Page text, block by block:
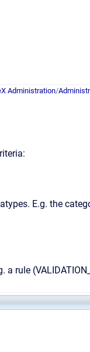
Administration/
E.g. the
rule